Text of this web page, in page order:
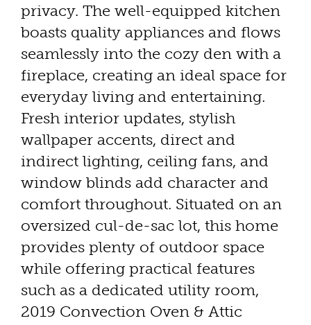
privacy. The well-equipped kitchen
boasts quality appliances and flows
seamlessly into the cozy den with a
fireplace, creating an ideal space for
everyday living and entertaining.
Fresh interior updates, stylish
wallpaper accents, direct and
indirect lighting, ceiling fans, and
window blinds add character and
comfort throughout. Situated on an
oversized cul-de-sac lot, this home
provides plenty of outdoor space
while offering practical features
such as a dedicated utility room,
2019 Convection Oven & Attic